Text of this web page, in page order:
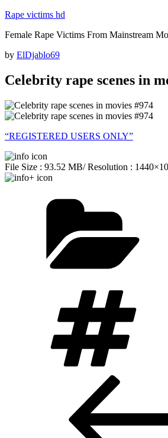
Skip
content
Rape victims hd
Female Rape Victims From Mainstream
Posted
by ElDjablo69
Celebrity rape scenes in
“REGISTERED USERS ONLY”
File Size : 93.52 MB/ Resolution :